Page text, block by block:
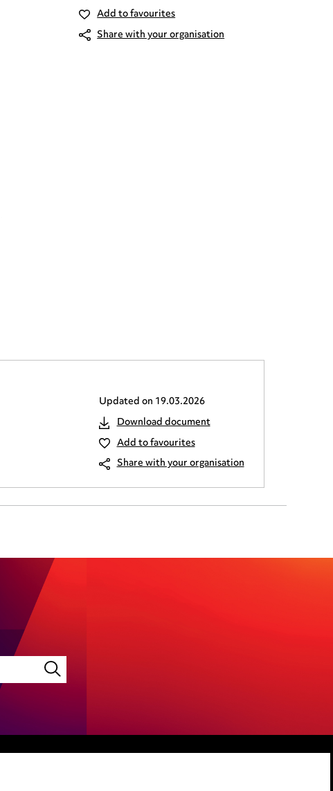
Add to favourites
Share with your organisation
Updated on19.03.2026
Download document
Add to favourites
Share with your organisation